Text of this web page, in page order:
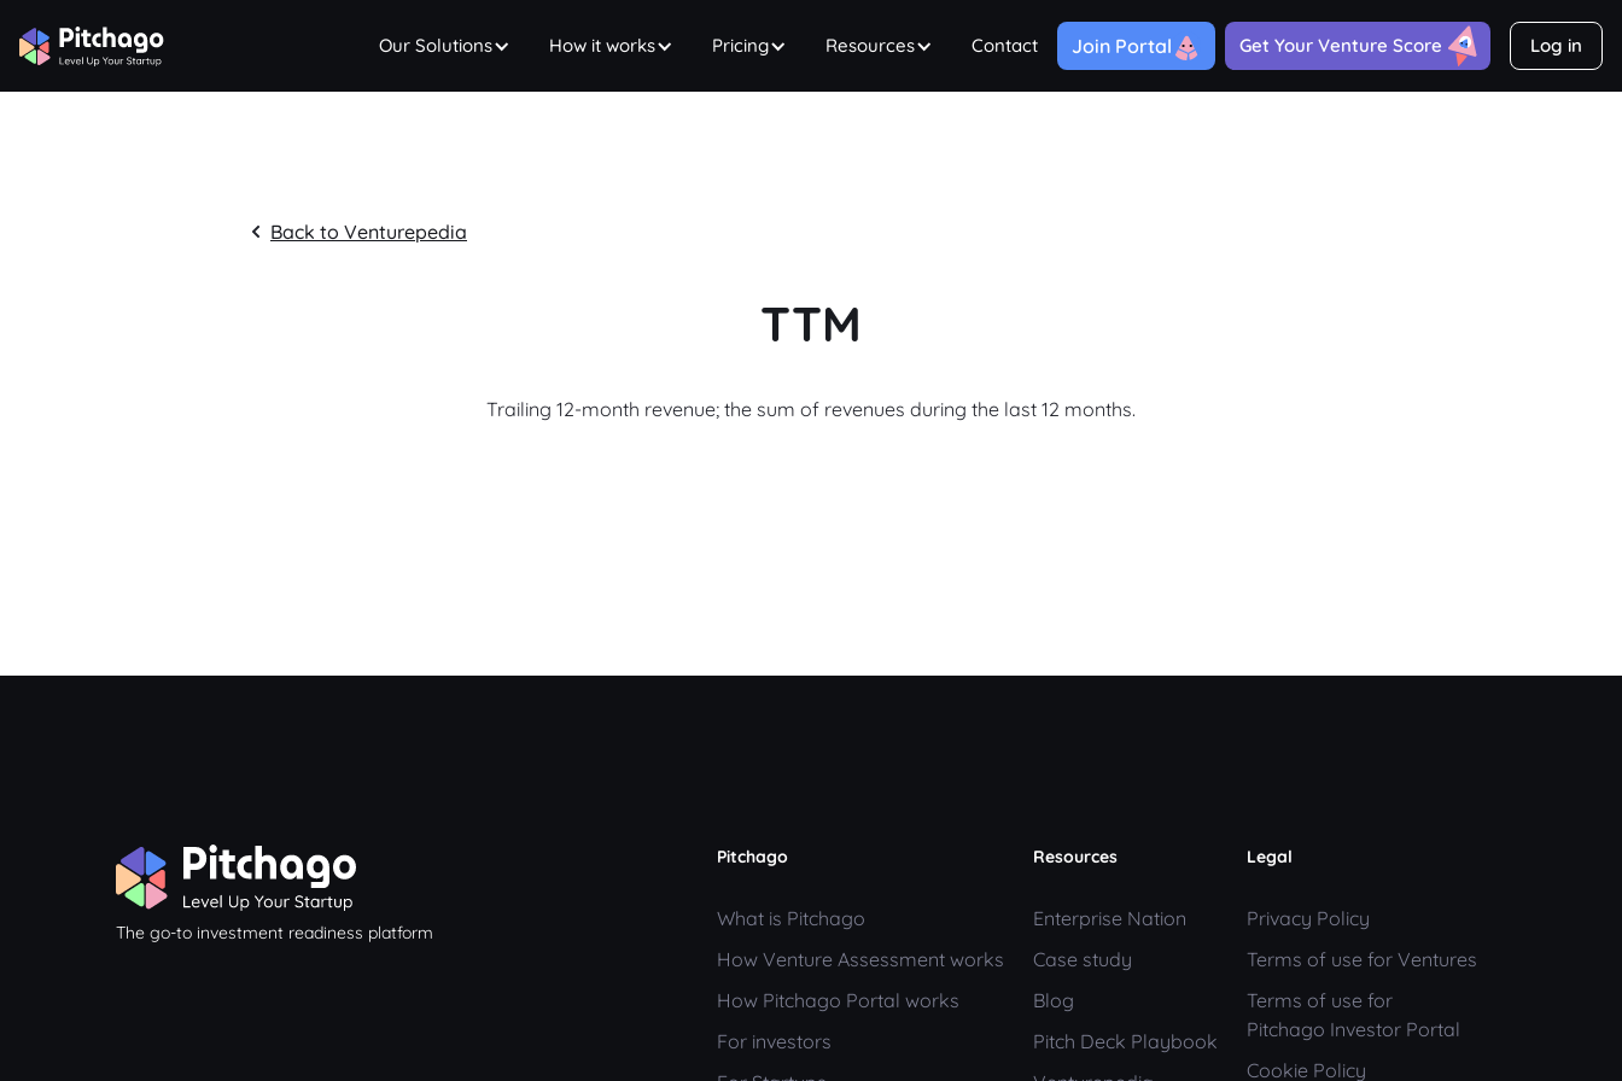
Our Solutions How it works Pricing Resources Contact Join Portal Get Your Venture Score Log in
Back to Venturepedia
TTM
Trailing 12-month revenue; the sum of revenues during the last 12 months.
The go-to investment readiness platform
Pitchago
What is Pitchago
How Venture Assessment works
How Pitchago Portal works
For investors
Resources
Enterprise Nation
Case study
Blog
Pitch Deck Playbook
Legal
Privacy Policy
Terms of use for Ventures
Terms of use for
Pitchago Investor Portal
Cookie Policy